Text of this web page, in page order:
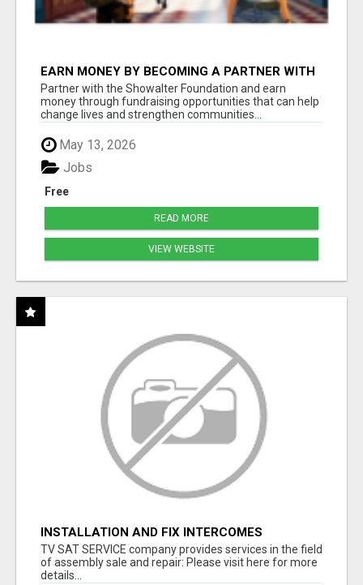
EARN MONEY BY BECOMING A PARTNER WITH
50% COMM. AT WWW.SSWYF.ORG
Partner with the Showalter Foundation and earn
money through fundraising opportunities that can help
change lives and strengthen communities...
May 13, 2026
Free
Jobs
READ MORE
VIEW WEBSITE
INSTALLATION AND FIX INTERCOMES
TV SAT SERVICE company provides services in the field
of assembly sale and repair: Please visit here for more
details...